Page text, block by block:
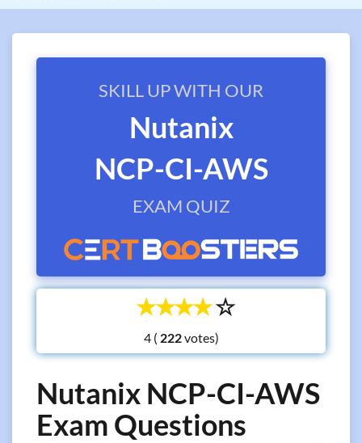
SKILL UP WITH OUR
Nutanix
NCP-CI-AWS
EXAM QUIZ
☆
☆
☆
☆
☆
4 ( votes)
Nutanix NCP-CI-AWS
Exam Questions